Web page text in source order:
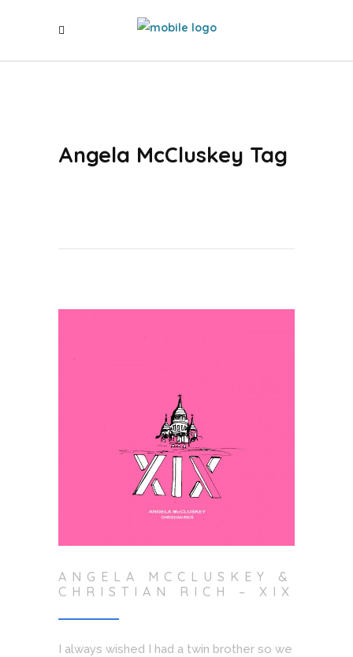
Angela McCluskey Tag
ANGELA MCCLUSKEY &
CHRISTIAN RICH – XIX
I always wished I had a twin brother so we